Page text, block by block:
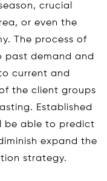
crucial
or even the
The process of
past demand and
current and
the client groups
Established
be able to predict
expand the
strategy.